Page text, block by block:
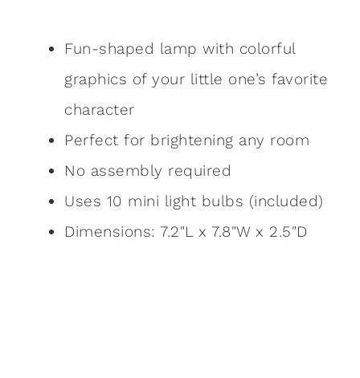
Fun-shaped lamp with colorful
graphics of your little one’s favorite
character
Perfect for brightening any room
No assembly required
Uses 10 mini light bulbs (included)
Dimensions: 7.2"L x 7.8"W x 2.5"D